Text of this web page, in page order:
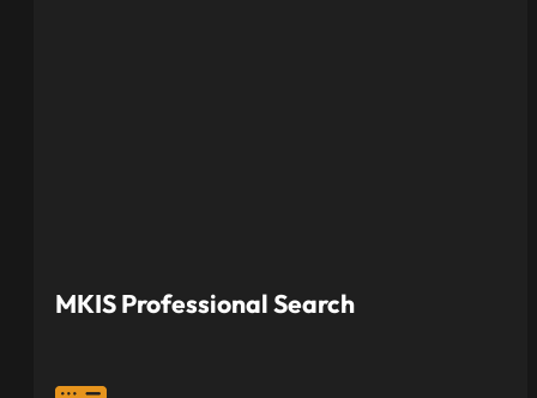
MKIS Professional Search